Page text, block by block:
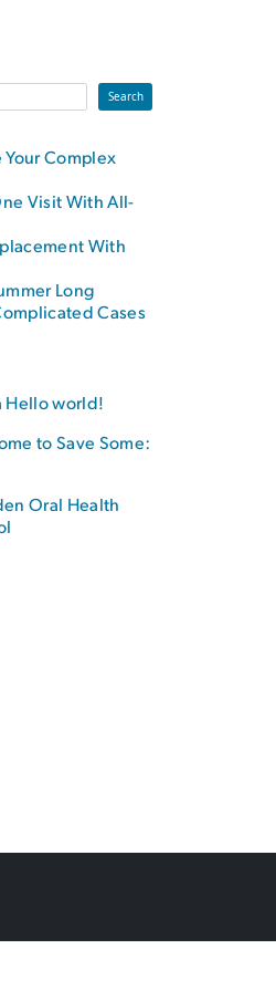
Search
Complex
Visit With All-
With
Long
Cases
Hello world!
to Save Some:
Oral Health